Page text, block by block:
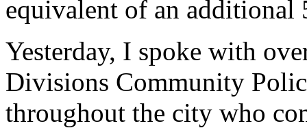
equivalent of an additional
Yesterday, I spoke with
Divisions Community
throughout the city who